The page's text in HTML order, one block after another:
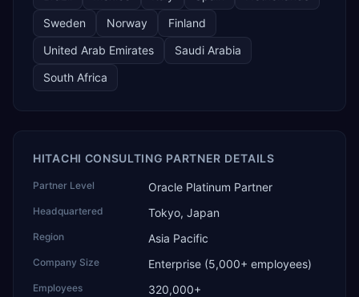
Sweden
Norway
Finland
United Arab Emirates
Saudi Arabia
South Africa
HITACHI CONSULTING PARTNER DETAILS
Partner Level Oracle Platinum Partner
Headquartered Tokyo, Japan
Region Asia Pacific
Company Size Enterprise (5,000+ employees)
Employees 320,000+